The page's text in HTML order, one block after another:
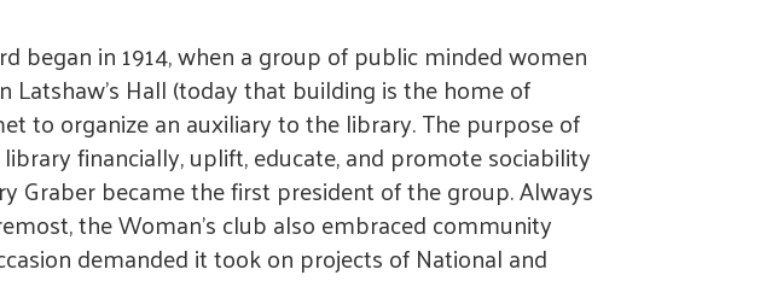
began in 1914, when a group of public minded women
Hall (today that building is the home of
to organize an auxiliary to the library. The purpose of
financially, uplift, educate, and promote sociability
Graber became the first president of the group. Always
the Woman's club also embraced community
demanded it took on projects of National and